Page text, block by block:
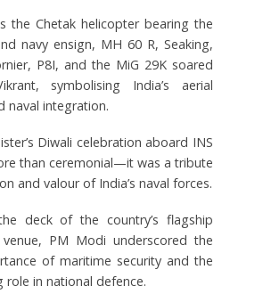
the Chetak helicopter bearing the
navy ensign, MH 60 R, Seaking,
P8I, and the MiG 29K soared
symbolising India’s aerial
naval integration.
Diwali celebration aboard INS
than ceremonial—it was a tribute
and valour of India’s naval forces.
deck of the country’s flagship
PM Modi underscored the
of maritime security and the
role in national defence.